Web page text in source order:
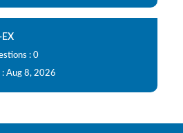
: 0
: Aug 8, 2026